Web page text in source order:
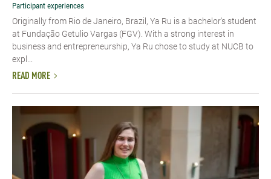
Participant experiences
Originally from Rio de Janeiro, Brazil, Ya Ru is a bachelor's student
at Fundação Getulio Vargas (FGV). With a strong interest in
business and entrepreneurship, Ya Ru chose to study at NUCB to
expl...
READ MORE